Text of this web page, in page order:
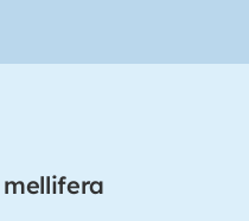
mellifera